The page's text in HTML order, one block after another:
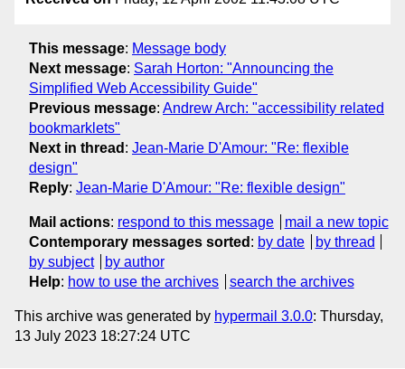
This message: Message body
Next message: Sarah Horton: "Announcing the
Simplified Web Accessibility Guide"
Previous message: Andrew Arch: "accessibility related
bookmarklets"
Next in thread : Jean-Marie D'Amour: "Re: flexible
design"
Reply: Jean-Marie D'Amour: "Re: flexible design"
Mail actions: respond to this message
mail a new topic
Contemporary messages sorted : by date
by thread
by subject
by author
Help: how to use the archives search the archives
This archive was generated by hypermail 3.0.0: Thursday,
13 July 2023 18:27:24 UTC